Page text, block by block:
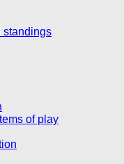
standings
of play